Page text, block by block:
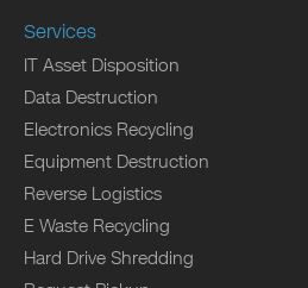
Services
IT Asset Disposition
Data Destruction
Electronics Recycling
Equipment Destruction
Reverse Logistics
E Waste Recycling
Hard Drive Shredding